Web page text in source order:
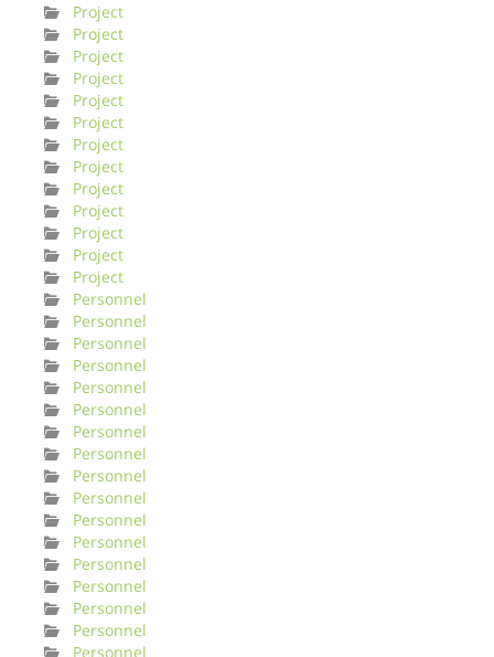
Project
Project
Project
Project
Project
Project
Project
Project
Project
Project
Project
Project
Project
Personnel
Personnel
Personnel
Personnel
Personnel
Personnel
Personnel
Personnel
Personnel
Personnel
Personnel
Personnel
Personnel
Personnel
Personnel
Personnel
Personnel